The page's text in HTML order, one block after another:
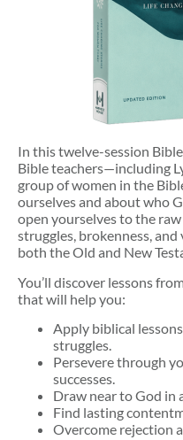
In this twelve-session
Bible teachers—including
group of women in the
ourselves and about who
open yourselves to the
struggles, brokenness,
both the Old and New
You’ll discover lessons
that will help you:
Apply biblical
struggles.
Persevere through
successes.
Draw near to God in
Find lasting
Overcome rejection